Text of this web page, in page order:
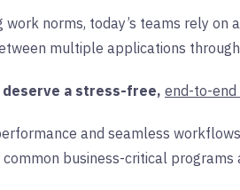
work norms, today’s teams rely
multiple applications
deserve a stress-free, end-to-end
and seamless
business-critical programs